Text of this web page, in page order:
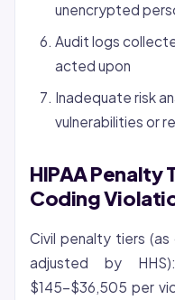
unencrypted
Audit logs
acted upon
Inadequate risk
vulnerabilities or
HIPAA Penalty
Coding
Civil penalty tiers
adjusted by
$145-$36,505 per